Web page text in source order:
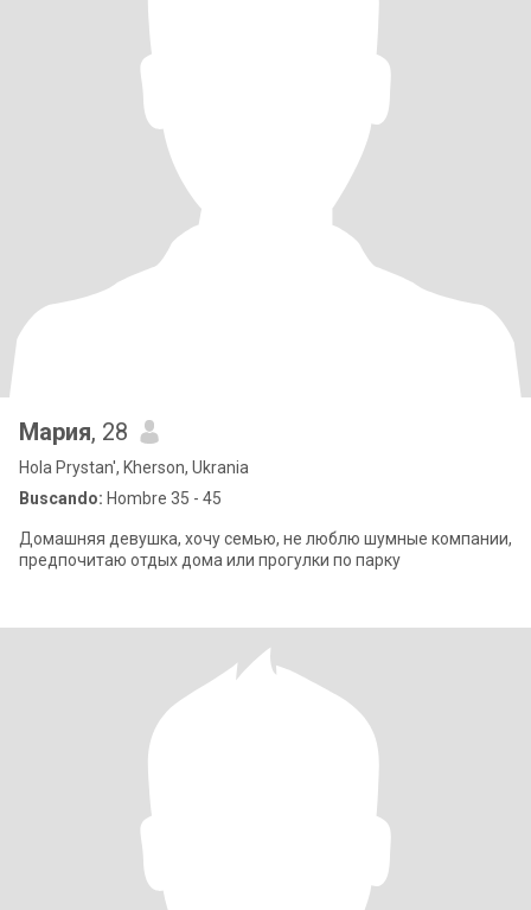
Мария, 28
Hola Prystan', Kherson, Ukrania
Buscando: Hombre 35 - 45
Домашняя девушка, хочу семью, не люблю шумные компании,
предпочитаю отдых дома или прогулки по парку